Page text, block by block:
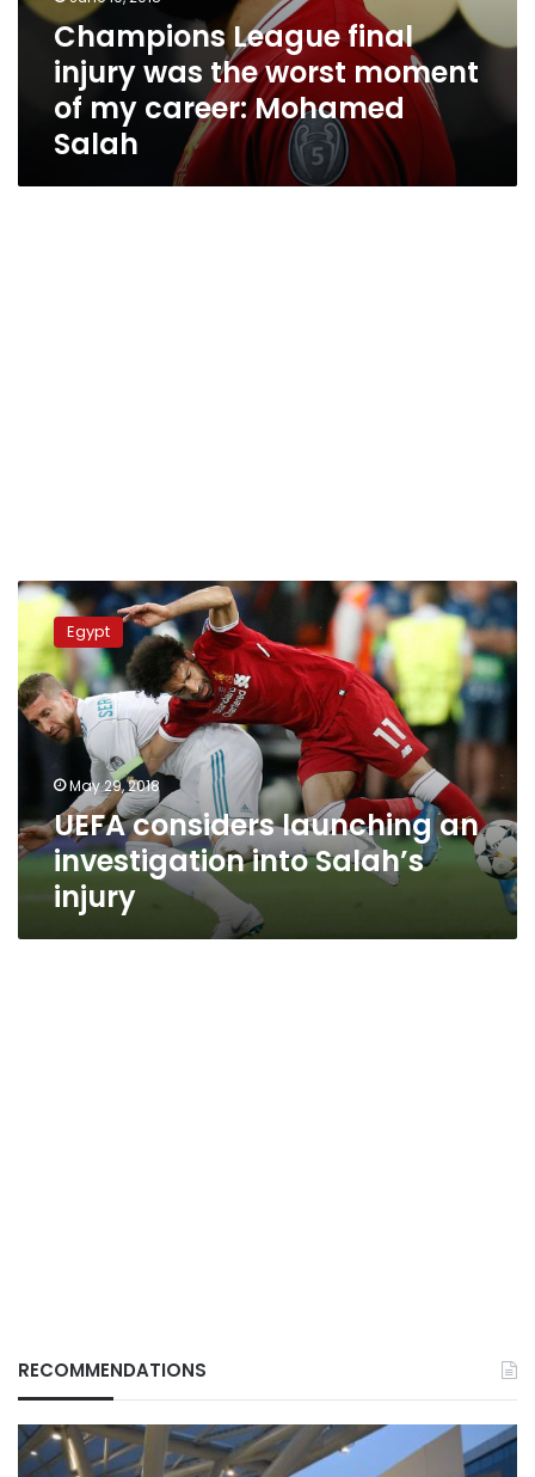
Champions League final
injury was the worst moment
of my career: Mohamed
Salah
UEFA
considers
launching
an
investigation
into
Salah’s
Egypt
May 29, 2018
UEFA considers launching an
investigation into Salah’s
injury
RECOMMENDATIONS